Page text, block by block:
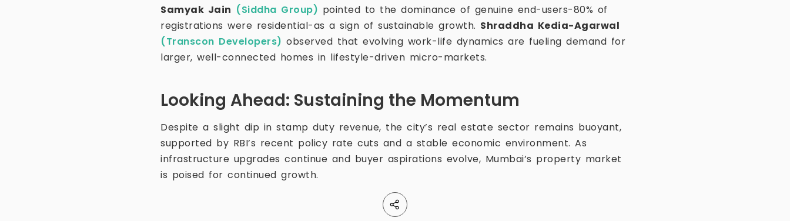
Samyak Jain (Siddha Group) pointed to the dominance of genuine end-users-80% of
registrations were residential-as a sign of sustainable growth. Shraddha Kedia-Agarwal
(Transcon Developers) observed that evolving work-life dynamics are fueling demand for
larger, well-connected homes in lifestyle-driven micro-markets.
Looking Ahead: Sustaining the Momentum
Despite a slight dip in stamp duty revenue, the city’s real estate sector remains buoyant,
supported by RBI’s recent policy rate cuts and a stable economic environment. As
infrastructure upgrades continue and buyer aspirations evolve, Mumbai’s property market
is poised for continued growth.